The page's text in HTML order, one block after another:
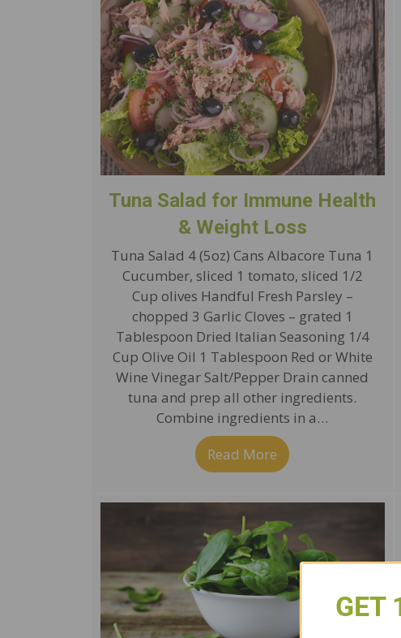
Tuna Salad for Immune Health
& Weight Loss
Tuna Salad 4 (5oz) Cans Albacore Tuna 1
Cucumber, sliced 1 tomato, sliced 1/2
Cup olives Handful Fresh Parsley –
chopped 3 Garlic Cloves – grated 1
Tablespoon Dried Italian Seasoning 1/4
Cup Olive Oil 1 Tablespoon Red or White
Wine Vinegar Salt/Pepper Drain canned
tuna and prep all other ingredients.
Combine ingredients in a…
Read More about Tuna Salad
GET